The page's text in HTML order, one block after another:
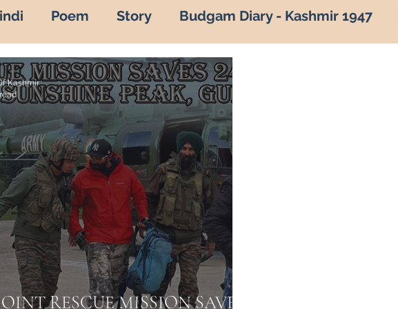
Poem Story Budgam Diary - Kashmir 1947
history of kashmir Hot Topic
Sadbahvana by Army Indian Army
in Kashmir kashmir in army
Badalta Kashmir
Heroes of kashmir Know your Army
RESCUE MISSION SAVES
Kashmir